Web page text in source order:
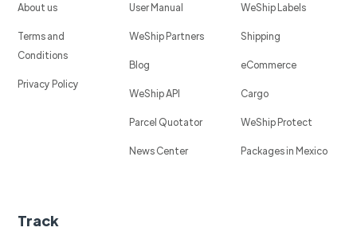
About us
Terms and
Conditions
Privacy Policy
User Manual
WeShip Partners
Blog
WeShip API
Parcel Quotator
News Center
WeShip Labels
Shipping
eCommerce
Cargo
WeShip Protect
Packages in Mexico
Track